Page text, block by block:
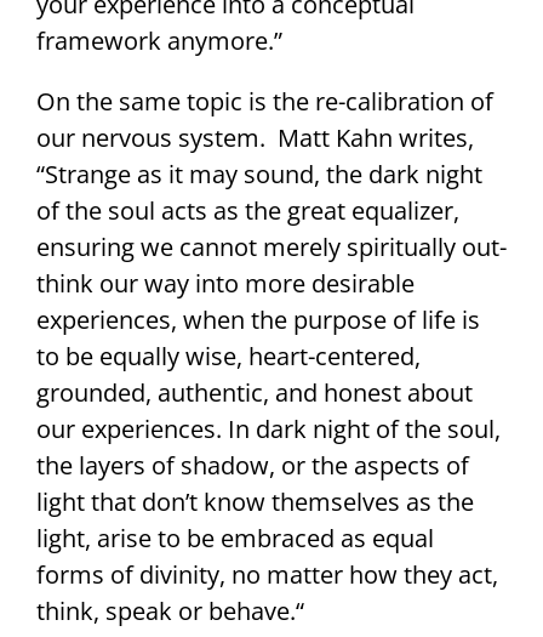
framework anymore.”
On the same topic is the re-calibration of
our nervous system. Matt Kahn writes,
“Strange as it may sound, the dark night
of the soul acts as the great equalizer,
ensuring we cannot merely spiritually out-
think our way into more desirable
experiences, when the purpose of life is
to be equally wise, heart-centered,
grounded, authentic, and honest about
our experiences. In dark night of the soul,
the layers of shadow, or the aspects of
light that don’t know themselves as the
light, arise to be embraced as equal
forms of divinity, no matter how they act,
think, speak or behave.“